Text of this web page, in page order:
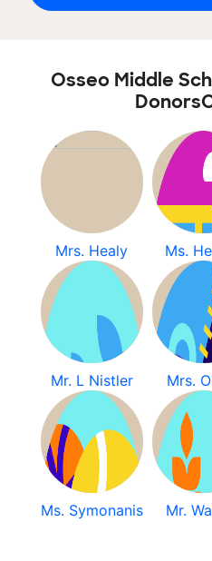
Osseo Middle
Mrs. Healy Ms.
Mr. L Nistler Mrs.
Ms. Symonanis Mr.